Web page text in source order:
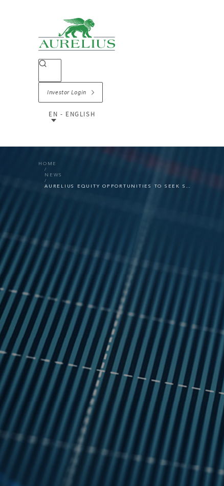
Investor Login
EN - ENGLISH
HOME
NEWS
AURELIUS EQUITY OPPORTUNITIES TO SEEK SEGMENT CHANGE